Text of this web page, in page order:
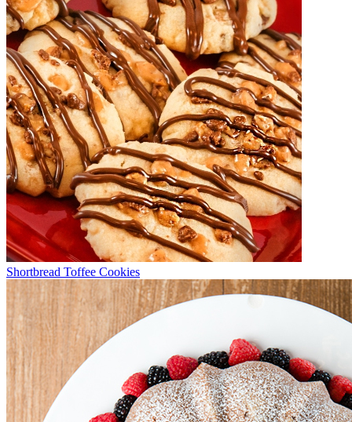
Shortbread Toffee Cookies